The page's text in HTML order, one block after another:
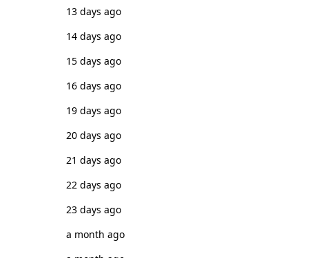
13 days ago
14 days ago
15 days ago
16 days ago
19 days ago
20 days ago
21 days ago
22 days ago
23 days ago
a month ago